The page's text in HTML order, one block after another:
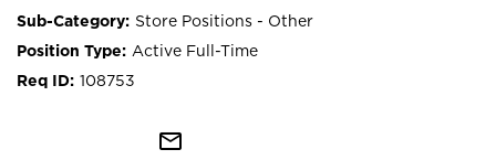
Store Positions - Other
Active Full-Time
108753
mail_outline